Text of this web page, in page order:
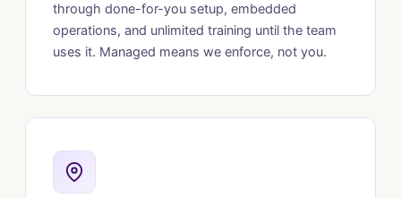
through done-for-you setup, embedded
operations, and unlimited training until the team
uses it. Managed means we enforce, not you.